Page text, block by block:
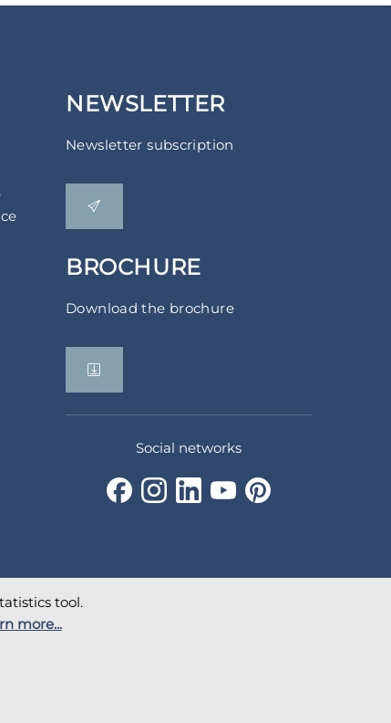
NEWSLETTER
Newsletter subscription
BROCHURE
Download the brochure
Social networks
tool.
more...